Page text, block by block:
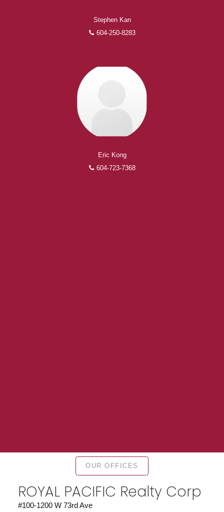
Stephen Kan
604-250-8283
Eric Kong
604-723-7368
Find a REALTOR®
Search our directory or contact us today to let us
DIRECTORY
OUR OFFICES
ROYAL PACIFIC Realty Corp
#100-1200 W 73rd Ave